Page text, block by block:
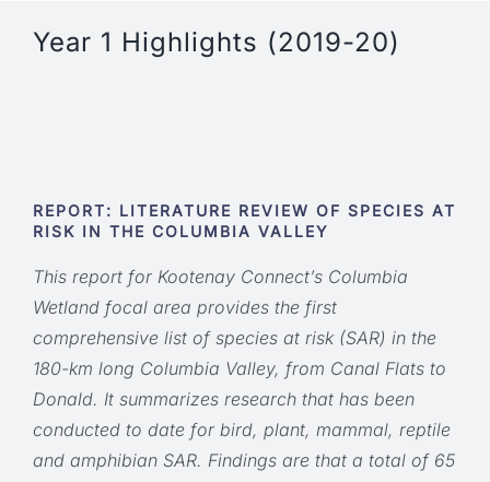
Year 1 Highlights (2019-20)
REPORT: LITERATURE REVIEW OF SPECIES AT
RISK IN THE COLUMBIA VALLEY
This report for Kootenay Connect’s Columbia
Wetland focal area provides the first
comprehensive list of species at risk (SAR) in the
180-km long Columbia Valley, from Canal Flats to
Donald. It summarizes research that has been
conducted to date for bird, plant, mammal, reptile
and amphibian SAR. Findings are that a total of 65